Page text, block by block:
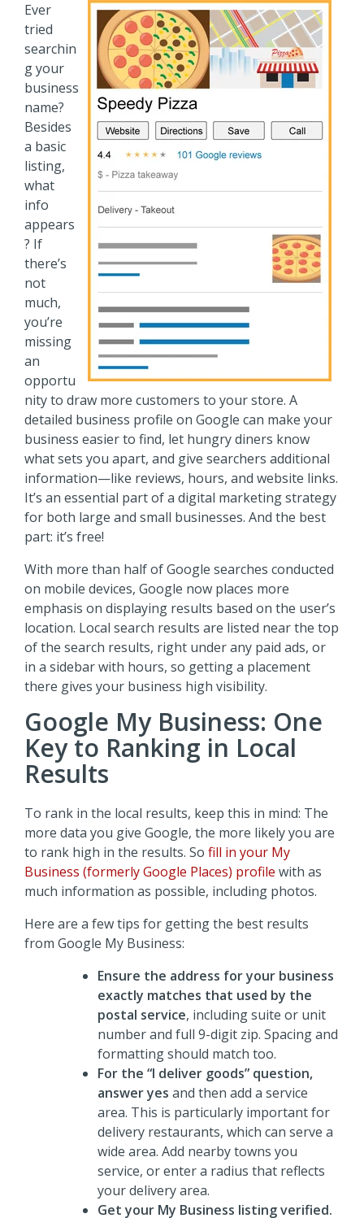
Ever
tried
searchin
g your
business
name?
Besides
a basic
listing,
what
info
appears
? If
there’s
not
much,
you’re
missing
an
opportu
nity to draw more customers to your store. A
detailed business profile on Google can make your
business easier to find, let hungry diners know
what sets you apart, and give searchers additional
information—like reviews, hours, and website links.
It’s an essential part of a digital marketing strategy
for both large and small businesses. And the best
part: it’s free!
With more than half of Google searches conducted
on mobile devices, Google now places more
emphasis on displaying results based on the user’s
location. Local search results are listed near the top
of the search results, right under any paid ads, or
in a sidebar with hours, so getting a placement
there gives your business high visibility.
Google My Business: One
Key to Ranking in Local
Results
To rank in the local results, keep this in mind: The
more data you give Google, the more likely you are
to rank high in the results. So fill in your My
Business (formerly Google Places) profile with as
much information as possible, including photos.
Here are a few tips for getting the best results
from Google My Business:
Ensure the address for your business
exactly matches that used by the
postal service, including suite or unit
number and full 9-digit zip. Spacing and
formatting should match too.
For the “I deliver goods” question,
answer yes and then add a service
area. This is particularly important for
delivery restaurants, which can serve a
wide area. Add nearby towns you
service, or enter a radius that reflects
your delivery area.
Get your My Business listing verified.